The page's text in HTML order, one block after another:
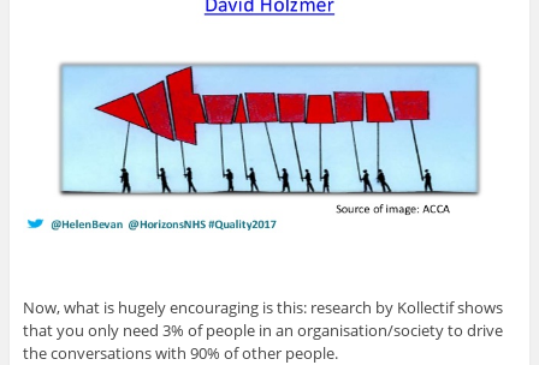
Now, what is hugely encouraging is this: research by Kollectif shows
that you only need 3% of people in an organisation/society to drive
the conversations with 90% of other people.